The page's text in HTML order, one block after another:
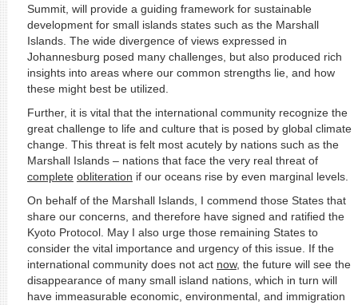
Summit, will provide a guiding framework for sustainable
development for small islands states such as the Marshall
Islands. The wide divergence of views expressed in
Johannesburg posed many challenges, but also produced rich
insights into areas where our common strengths lie, and how
these might best be utilized.
Further, it is vital that the international community recognize the
great challenge to life and culture that is posed by global climate
change. This threat is felt most acutely by nations such as the
Marshall Islands – nations that face the very real threat of
complete obliteration if our oceans rise by even marginal levels.
On behalf of the Marshall Islands, I commend those States that
share our concerns, and therefore have signed and ratified the
Kyoto Protocol. May I also urge those remaining States to
consider the vital importance and urgency of this issue. If the
international community does not act now, the future will see the
disappearance of many small island nations, which in turn will
have immeasurable economic, environmental, and immigration